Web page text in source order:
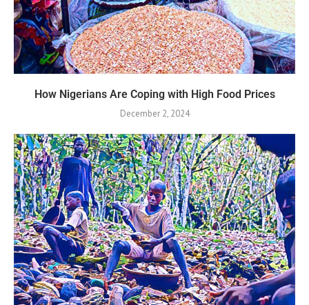
How Nigerians Are Coping with High Food Prices
December 2, 2024